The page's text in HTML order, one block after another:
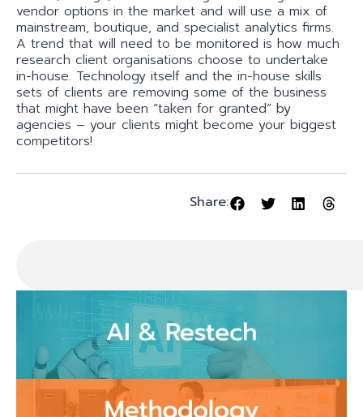
vendor options in the market and will use a mix of
mainstream, boutique, and specialist analytics firms.
A trend that will need to be monitored is how much
research client organisations choose to undertake
in-house. Technology itself and the in-house skills
sets of clients are removing some of the business
that might have been “taken for granted” by
agencies – your clients might become your biggest
competitors!
Share: